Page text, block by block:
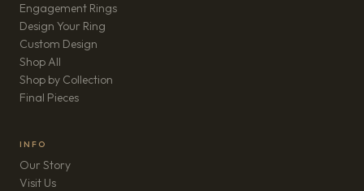
Engagement Rings
Design Your Ring
Custom Design
Shop All
Shop by Collection
Final Pieces
INFO
Our Story
Visit Us